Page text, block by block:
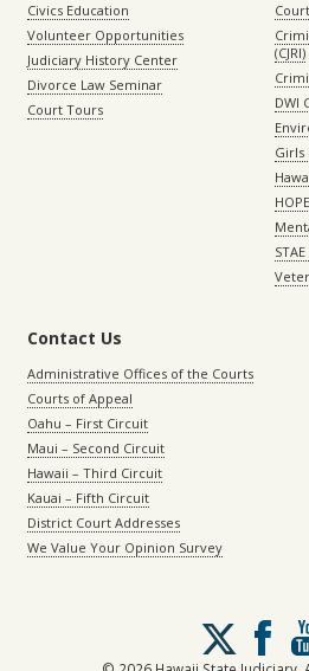
Civics Education
Volunteer Opportunities
Judiciary History Center
Divorce Law Seminar
Court Tours
(CJRI)
DWI
Girls
Contact Us
Administrative Offices of the Courts
Courts of Appeal
Oahu – First Circuit
Maui – Second Circuit
Hawaii – Third Circuit
Kauai – Fifth Circuit
District Court Addresses
We Value Your Opinion Survey
Follow
us
on